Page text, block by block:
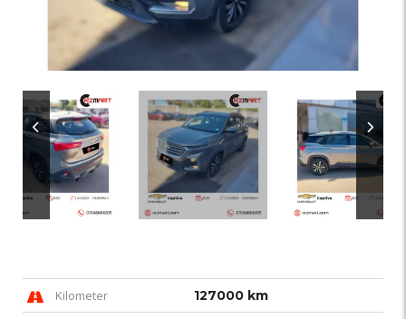
Kilometer 127000 km